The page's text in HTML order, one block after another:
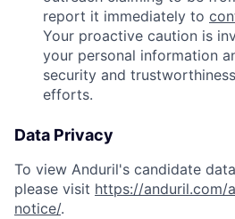
report it immediately to
Your proactive caution is
your personal information
security and
efforts.
Data Privacy
To view Anduril's candidate
please visit https://anduril.com/
notice/.